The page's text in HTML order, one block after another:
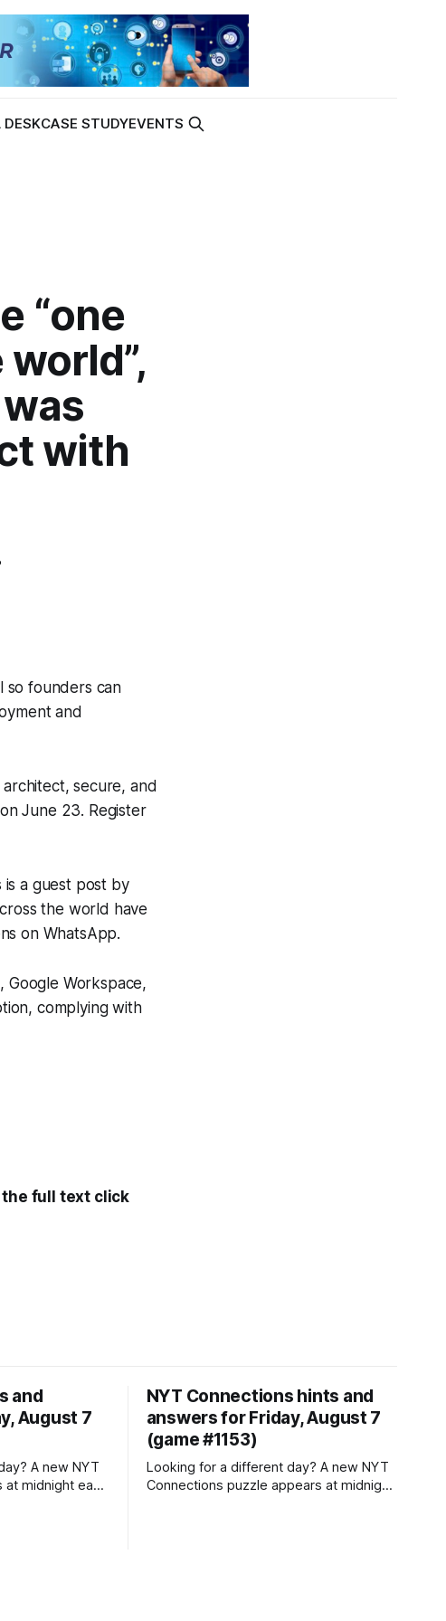
DESKCASE STUDYEVENTS
“one
with
so founders can
and
secure, and
June 23. Register
a guest post by
the world have
on WhatsApp.
Workspace,
complying with
the full text click
and
August 7
NYT
midnight each
NYT Connections hints and
answers for Friday, August 7
(game #1153)
Looking for a different day? A new NYT
Connections puzzle appears at midnight